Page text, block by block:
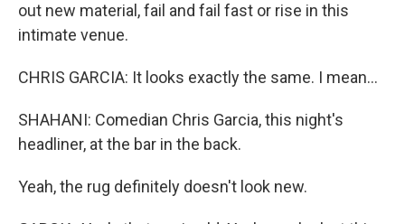
out new material, fail and fail fast or rise in this
intimate venue.
CHRIS GARCIA: It looks exactly the same. I mean...
SHAHANI: Comedian Chris Garcia, this night's
headliner, at the bar in the back.
Yeah, the rug definitely doesn't look new.